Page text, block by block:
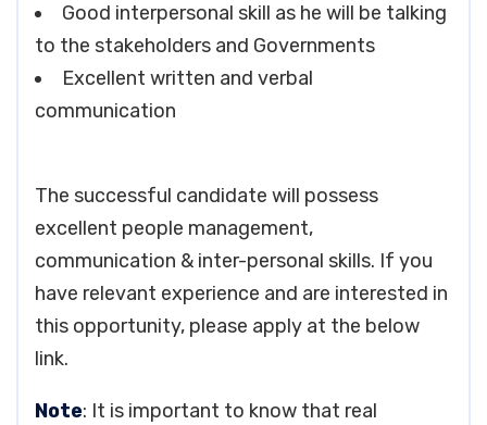
Good interpersonal skill as he will be talking
to the stakeholders and Governments
Excellent written and verbal
communication
The successful candidate will possess
excellent people management,
communication & inter-personal skills. If you
have relevant experience and are interested in
this opportunity, please apply at the below
link.
Note: It is important to know that real